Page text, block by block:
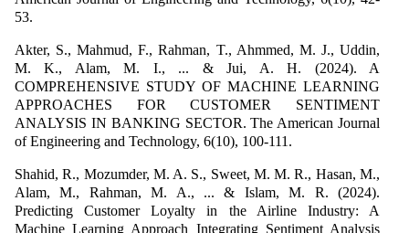
53.
Akter, S., Mahmud, F., Rahman, T., Ahmmed, M. J., Uddin,
M. K., Alam, M. I., ... & Jui, A. H. (2024). A
COMPREHENSIVE STUDY OF MACHINE LEARNING
APPROACHES FOR CUSTOMER SENTIMENT
ANALYSIS IN BANKING SECTOR. The American Journal
of Engineering and Technology, 6(10), 100-111.
Shahid, R., Mozumder, M. A. S., Sweet, M. M. R., Hasan, M.,
Alam, M., Rahman, M. A., ... & Islam, M. R. (2024).
Predicting Customer Loyalty in the Airline Industry: A
Machine Learning Approach Integrating Sentiment Analysis